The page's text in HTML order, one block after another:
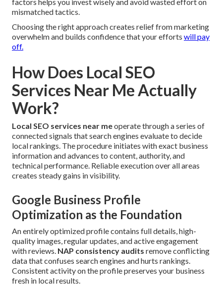
mismatched tactics.
Choosing the right approach creates relief from marketing
overwhelm and builds confidence that your efforts will pay
off.
How Does Local SEO
Services Near Me Actually
Work?
Local SEO services near meoperate through a series of
connected signals that search engines evaluate to decide
local rankings. The procedure initiates with exact business
information and advances to content, authority, and
technical performance. Reliable execution over all areas
creates steady gains in visibility.
Google Business Profile
Optimization as the Foundation
An entirely optimized profile contains full details, high-
quality images, regular updates, and active engagement
with reviews. NAP consistency audits remove conflicting
data that confuses search engines and hurts rankings.
Consistent activity on the profile preserves your business
fresh in local results.